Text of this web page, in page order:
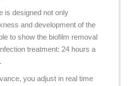
is designed not only
and development of the
to show the biofilm removal
treatment: 24 hours a
you adjust in real time